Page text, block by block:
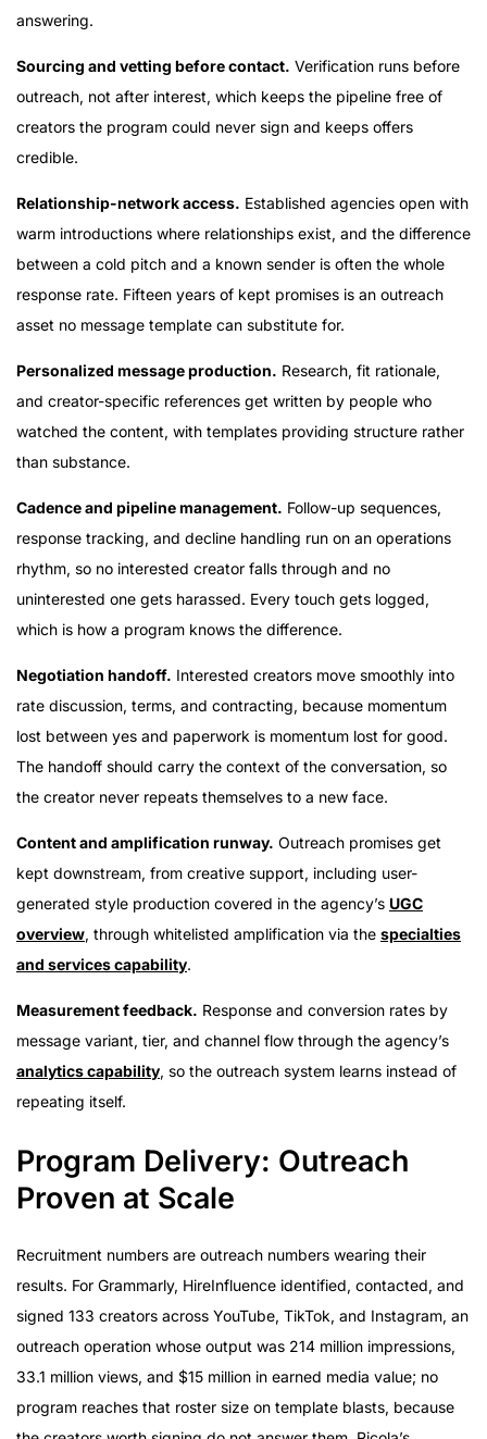
answering.
Sourcing and vetting before contact. Verification runs before
outreach, not after interest, which keeps the pipeline free of
creators the program could never sign and keeps offers
credible.
Relationship-network access. Established agencies open with
warm introductions where relationships exist, and the difference
between a cold pitch and a known sender is often the whole
response rate. Fifteen years of kept promises is an outreach
asset no message template can substitute for.
Personalized message production. Research, fit rationale,
and creator-specific references get written by people who
watched the content, with templates providing structure rather
than substance.
Cadence and pipeline management. Follow-up sequences,
response tracking, and decline handling run on an operations
rhythm, so no interested creator falls through and no
uninterested one gets harassed. Every touch gets logged,
which is how a program knows the difference.
Negotiation handoff. Interested creators move smoothly into
rate discussion, terms, and contracting, because momentum
lost between yes and paperwork is momentum lost for good.
The handoff should carry the context of the conversation, so
the creator never repeats themselves to a new face.
Content and amplification runway. Outreach promises get
kept downstream, from creative support, including user-
generated style production covered in the agency’s UGC
overview, through whitelisted amplification via the specialties
and services capability.
Measurement feedback. Response and conversion rates by
message variant, tier, and channel flow through the agency’s
analytics capability, so the outreach system learns instead of
repeating itself.
Program Delivery: Outreach
Proven at Scale
Recruitment numbers are outreach numbers wearing their
results. For Grammarly, HireInfluence identified, contacted, and
signed 133 creators across YouTube, TikTok, and Instagram, an
outreach operation whose output was 214 million impressions,
33.1 million views, and $15 million in earned media value; no
program reaches that roster size on template blasts, because